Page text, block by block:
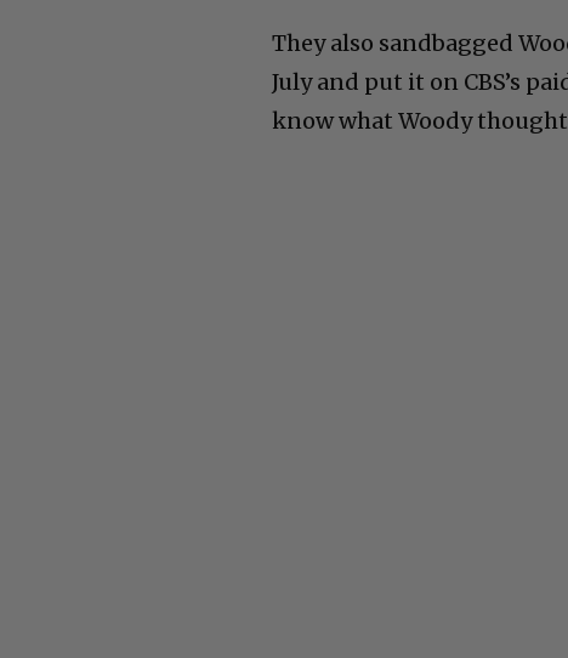
They also sandbagged
July and put it on CBS’s
know what Woody thought